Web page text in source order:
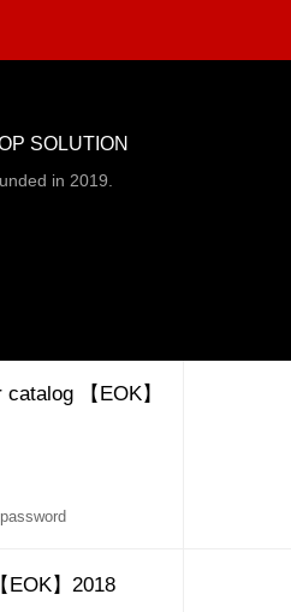
SOLUTION
in 2019.
【EOK】
EOK】2018